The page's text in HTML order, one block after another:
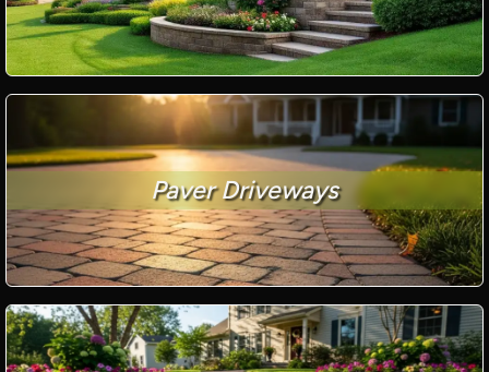
Paver Driveways